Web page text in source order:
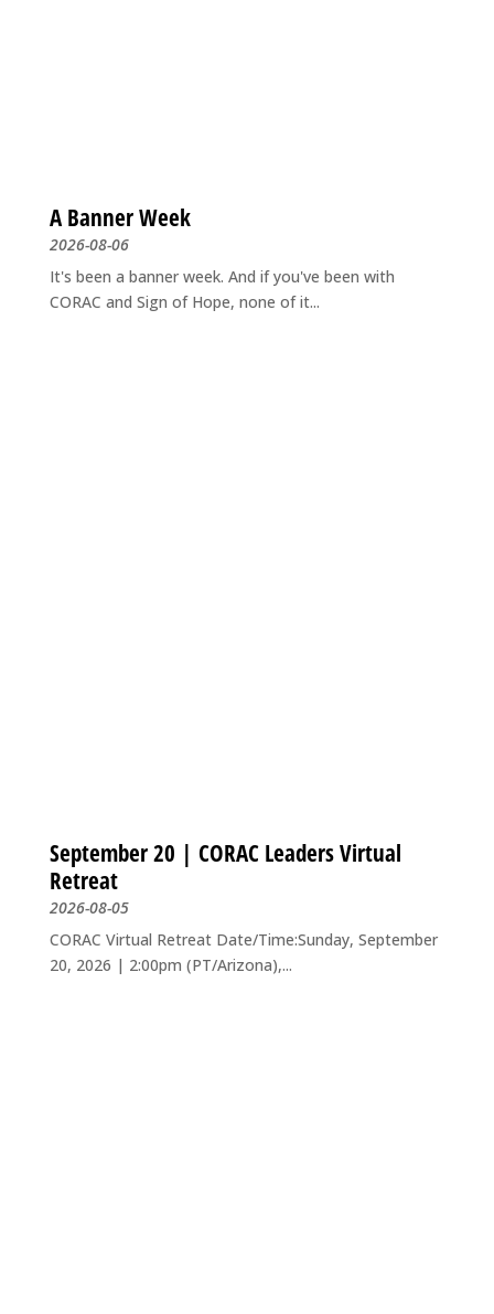
A Banner Week
2026-08-06
It's been a banner week. And if you've been with
CORAC and Sign of Hope, none of it...
September 20 | CORAC Leaders Virtual
Retreat
2026-08-05
CORAC Virtual Retreat Date/Time:Sunday, September
20, 2026 | 2:00pm (PT/Arizona),...